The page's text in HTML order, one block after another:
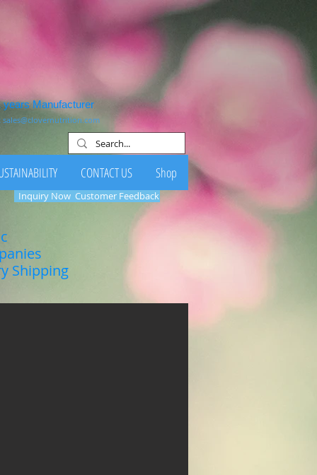
years Manufacturer
sales@clovernutrition.com
CONTACT US Shop
Shipping
Inquiry Now Customer Feedback